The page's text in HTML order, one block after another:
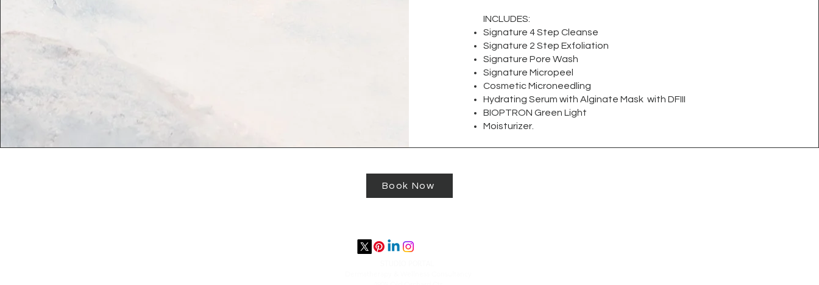
INCLUDES:
Signature 4 Step Cleanse
Signature 2 Step Exfoliation
Signature Pore Wash
Signature Micropeel
Cosmetic Microneedling
Hydrating Serum with Alginate Mask with DFIII
BIOPTRON Green Light
Moisturizer.
Book Now